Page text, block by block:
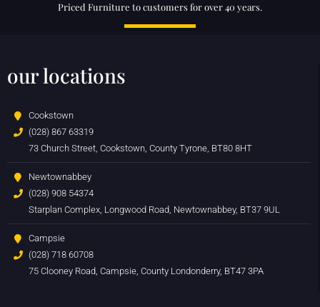
Priced Furniture to customers for over 40 years.
our locations
Cookstown
(028) 867 63319
73 Church Street, Cookstown, County Tyrone, BT80 8HT
Newtownabbey
(028) 908 54374
Starplan Complex, Longwood Road, Newtownabbey, BT37 9UL
Campsie
(028) 718 60708
75 Clooney Road, Campsie, County Londonderry, BT47 3PA